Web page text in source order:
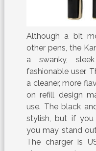
Although a bit
other pens, the
a swanky,
fashionable user.
a cleaner, more
on refill design
use. The black
stylish, but if you
you may stand
The charger is